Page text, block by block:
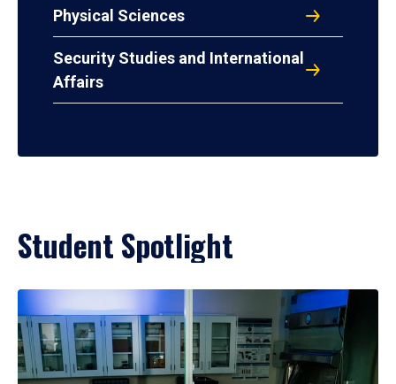
Physical Sciences
Security Studies and International
Affairs
Student Spotlight